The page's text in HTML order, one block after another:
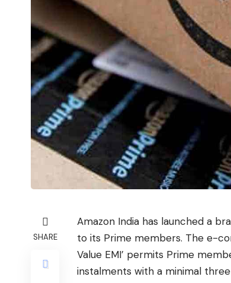
SHARE
Amazon India has launched a
to its Prime members. The e-
Value EMI’ permits Prime
instalments with a minimal